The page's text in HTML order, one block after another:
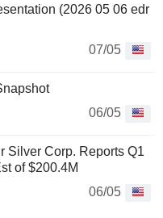
(2026 05 06 edr
07/05
06/05
Silver Corp. Reports Q1
of $200.4M
06/05